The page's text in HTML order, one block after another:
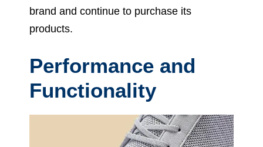
brand and continue to purchase its
products.
Performance and
Functionality